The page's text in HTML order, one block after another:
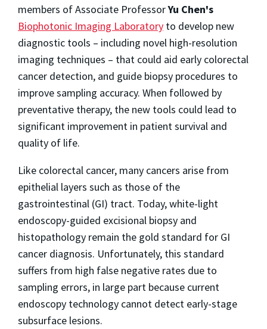
members of Associate ProfessorYu Chen's
Biophotonic Imaging Laboratory to develop new
diagnostic tools – including novel high-resolution
imaging techniques – that could aid early colorectal
cancer detection, and guide biopsy procedures to
improve sampling accuracy. When followed by
preventative therapy, the new tools could lead to
significant improvement in patient survival and
quality of life.
Like colorectal cancer, many cancers arise from
epithelial layers such as those of the
gastrointestinal (GI) tract. Today, white-light
endoscopy-guided excisional biopsy and
histopathology remain the gold standard for GI
cancer diagnosis. Unfortunately, this standard
suffers from high false negative rates due to
sampling errors, in large part because current
endoscopy technology cannot detect early-stage
subsurface lesions.